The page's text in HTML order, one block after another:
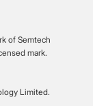
of Semtech
mark.
Limited.